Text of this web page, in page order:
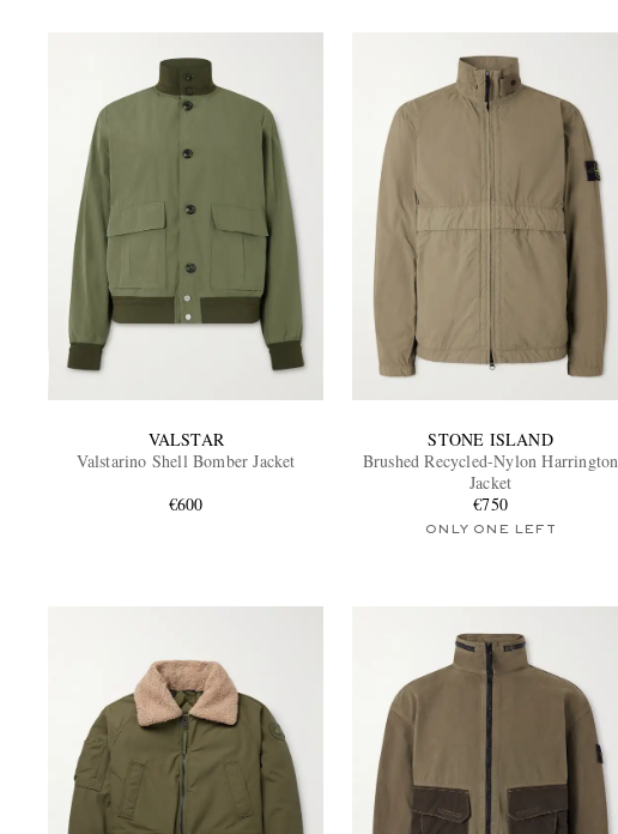
VALSTAR
Valstarino Shell Bomber Jacket
€600
STONE ISLAND
Brushed Recycled-Nylon Harrington
Jacket
€750
ONLY ONE LEFT